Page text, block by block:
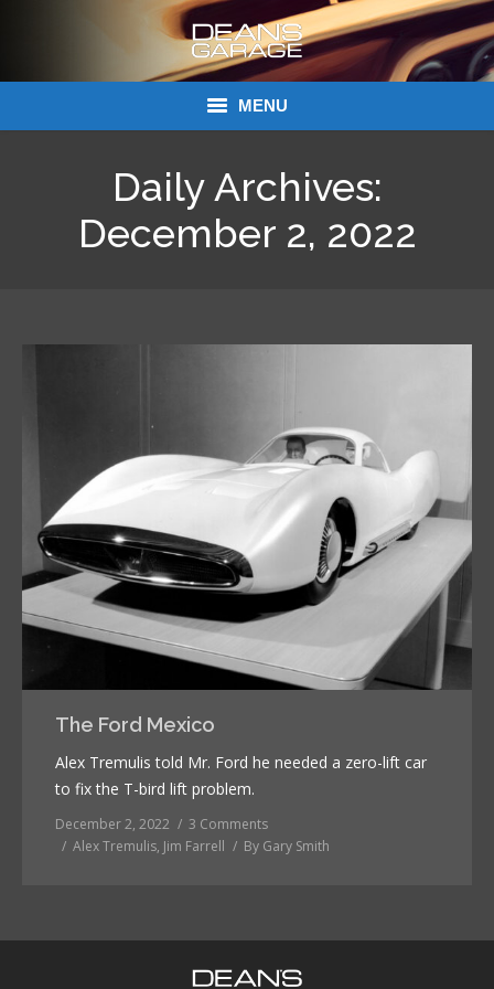
MENU
Daily Archives:
December 2, 2022
The Ford Mexico
Alex Tremulis told Mr. Ford he needed a zero-lift car
to fix the T-bird lift problem.
December 2, 2022
3 Comments
Alex Tremulis, Jim Farrell By Gary Smith